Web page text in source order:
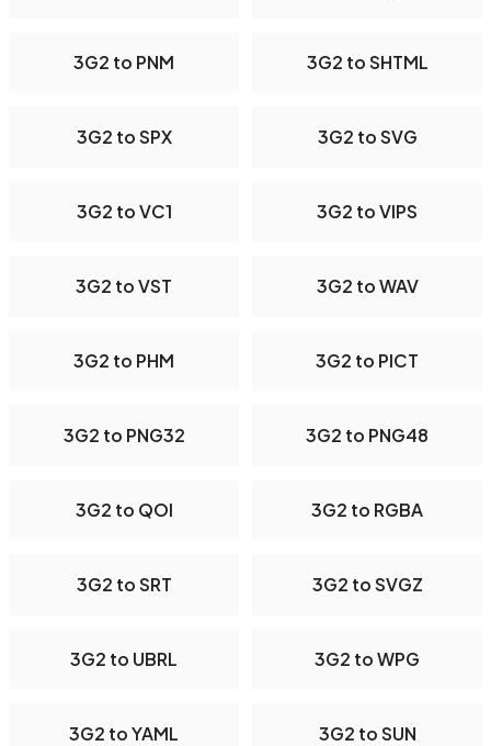
3G2 to PNM 3G2 to SHTML
3G2 to SPX 3G2 to SVG
3G2 to VC1 3G2 to VIPS
3G2 to VST 3G2 to WAV
3G2 to PHM 3G2 to PICT
3G2 to PNG32 3G2 to PNG48
3G2 to QOI 3G2 to RGBA
3G2 to SRT 3G2 to SVGZ
3G2 to UBRL 3G2 to WPG
3G2 to YAML 3G2 to SUN